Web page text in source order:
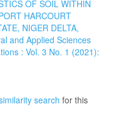
OF SOIL WITHIN
HARCOURT
NIGER DELTA,
and Applied Sciences
: Vol. 3 No. 1 (2021):
search for this